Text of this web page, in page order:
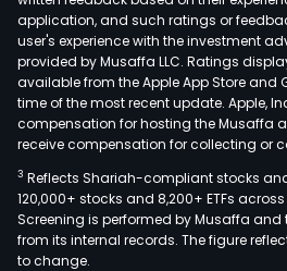
application, and such ratings or
user's experience with the investment
provided by Musaffa LLC. Ratings
available from the Apple App Store and
time of the most recent update. Apple,
compensation for hosting the Musaffa
receive compensation for collecting or
3 Reflects Shariah-compliant stocks
120,000+ stocks and 8,200+ ETFs
Screening is performed by Musaffa and
from its internal records. The figure
to change.